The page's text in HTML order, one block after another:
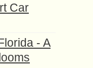
Car
- A